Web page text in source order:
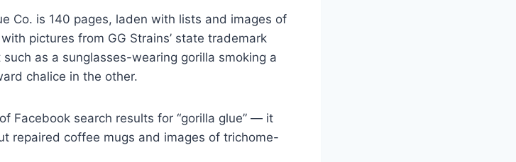
Co. is 140 pages, laden with lists and images of
pictures from GG Strains’ state trademark
as a sunglasses-wearing gorilla smoking a
chalice in the other.
Facebook search results for “gorilla glue” — it
repaired coffee mugs and images of trichome-